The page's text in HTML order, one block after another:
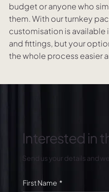
budget or anyone who
them. With our turnkey
customisation is available
and fittings, but your
the whole process easier
First Name *
Interested in
Send us your details and